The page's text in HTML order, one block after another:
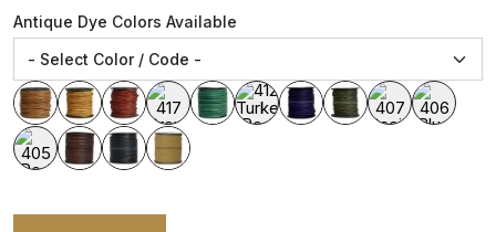
Antique Dye Colors Available